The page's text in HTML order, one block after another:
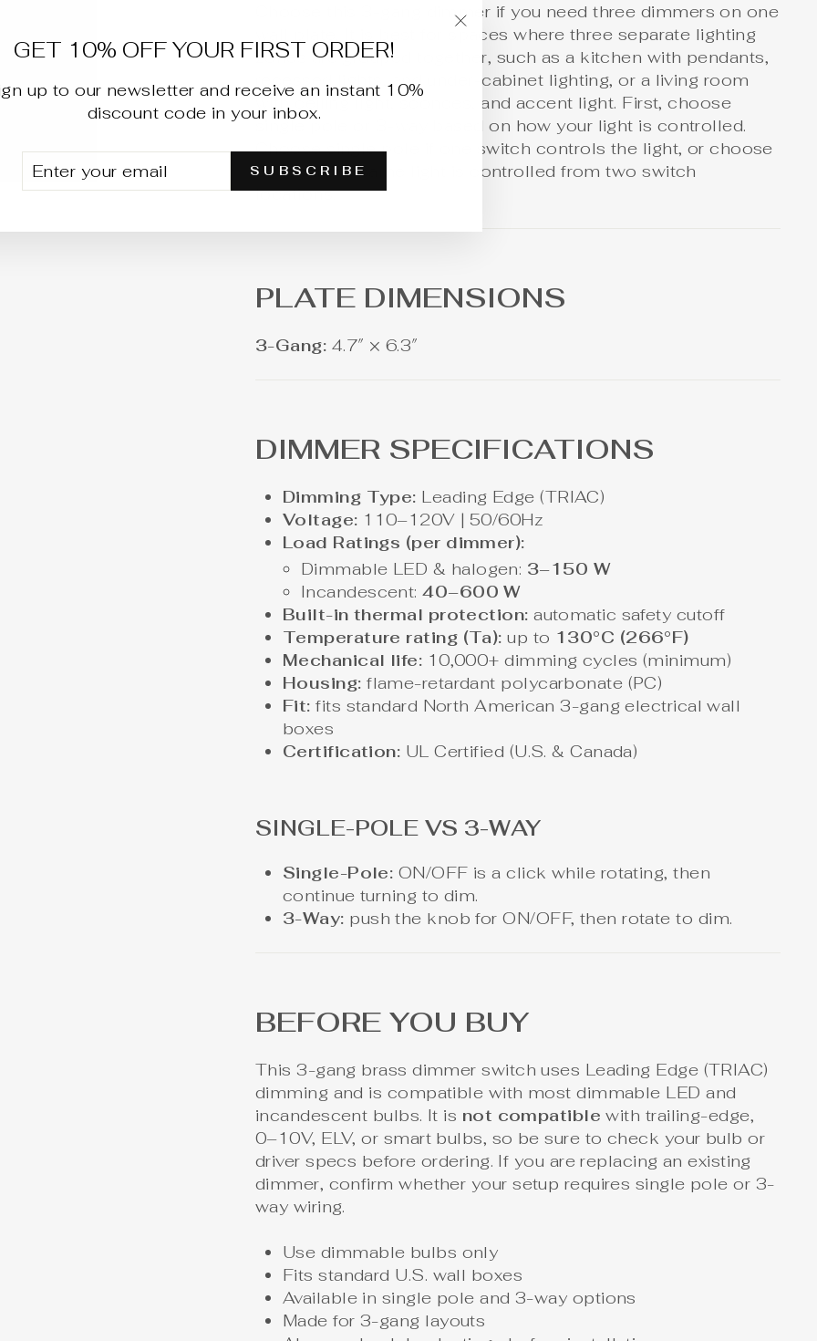
GET 10% OFF YOUR FIRST ORDER!
up to our newsletter and receive an instant 10%
discount code in your inbox.
SUBSCRIBE
"Close
(esc)"
Choose this 3-gang dimmer if you need three dimmers on one
wall plate. It is best for spaces where three separate lighting
zones are grouped together, such as a kitchen with pendants,
recessed lights, and under-cabinet lighting, or a living room
with ceilinglight, sconces, and accent light. First, choose
single pole or 3-way based on how your light is controlled.
Choose single pole if one switch controls the light, or choose
3-way if the same light is controlled from two switch
locations.
PLATE DIMENSIONS
3-Gang: 4.7″ × 6.3″
DIMMER SPECIFICATIONS
Dimming Type: Leading Edge (TRIAC)
Voltage: 110–120V | 50/60Hz
Load Ratings (per dimmer):
Dimmable LED & halogen: 3–150 W
Incandescent:40–600 W
Built-in thermal protection: automatic safety cutoff
Temperature rating (Ta): up to 130°C (266°F)
Mechanical life: 10,000+ dimming cycles (minimum)
Housing: flame-retardant polycarbonate (PC)
Fit: fits standard North American 3-gang electrical wall
boxes
Certification: UL Certified (U.S. & Canada)
SINGLE-POLE VS 3-WAY
Single-Pole: ON/OFF is a click while rotating, then
continue turning to dim.
3-Way: push the knob for ON/OFF, then rotate to dim.
BEFORE YOU BUY
This 3-gang brass dimmer switch uses Leading Edge (TRIAC)
dimming and is compatible with most dimmable LED and
incandescent bulbs. It is not compatible with trailing-edge,
0–10V, ELV, or smart bulbs, so be sure to check your bulb or
driver specs before ordering. If you are replacing an existing
dimmer, confirm whether your setup requires single pole or 3-
way wiring.
Use dimmable bulbs only
Fits standard U.S. wall boxes
Available in single pole and 3-way options
Made for 3-gang layouts